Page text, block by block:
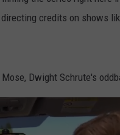
credits on shows
Dwight Schrute's